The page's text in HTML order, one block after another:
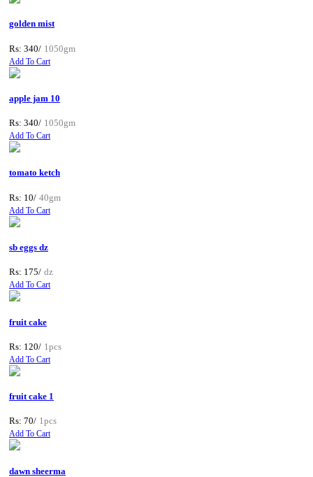
golden mist
Rs: 340/ 1050gm
Add To Cart
apple jam 10
Rs: 340/ 1050gm
Add To Cart
tomato ketch
Rs: 10/ 40gm
Add To Cart
sb eggs dz
Rs: 175/ dz
Add To Cart
fruit cake
Rs: 120/ 1pcs
Add To Cart
fruit cake 1
Rs: 70/ 1pcs
Add To Cart
dawn sheerma